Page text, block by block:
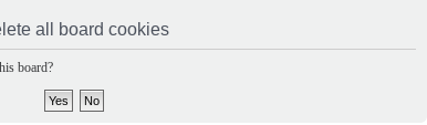
all board cookies
board?